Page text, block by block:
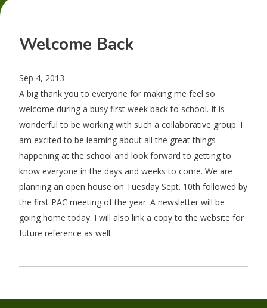
Welcome Back
Sep 4, 2013
A big thank you to everyone for making me feel so
welcome during a busy first week back to school. It is
wonderful to be working with such a collaborative group. I
am excited to be learning about all the great things
happening at the school and look forward to getting to
know everyone in the days and weeks to come. We are
planning an open house on Tuesday Sept. 10th followed by
the first PAC meeting of the year. A newsletter will be
going home today. I will also link a copy to the website for
future reference as well.